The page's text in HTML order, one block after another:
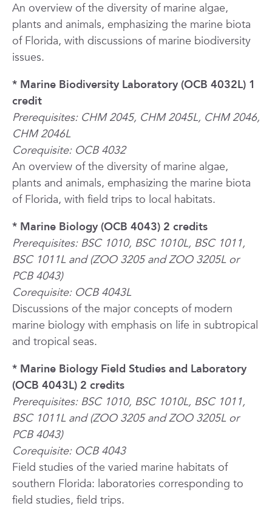
An overview of the diversity of marine algae,
plants and animals, emphasizing the marine biota
of Florida, with discussions of marine biodiversity
issues.
* Marine Biodiversity Laboratory (OCB 4032L) 1
credit
Prerequisites: CHM 2045, CHM 2045L, CHM 2046,
CHM 2046L
Corequisite: OCB 4032
An overview of the diversity of marine algae,
plants and animals, emphasizing the marine biota
of Florida, with field trips to local habitats.
* Marine Biology (OCB 4043) 2 credits
Prerequisites: BSC 1010, BSC 1010L, BSC 1011,
BSC 1011L and (ZOO 3205 and ZOO 3205L or
PCB 4043)
Corequisite: OCB 4043L
Discussions of the major concepts of modern
marine biology with emphasis on life in subtropical
and tropical seas.
* Marine Biology Field Studies and Laboratory
(OCB 4043L) 2 credits
Prerequisites: BSC 1010, BSC 1010L, BSC 1011,
BSC 1011L and (ZOO 3205 and ZOO 3205L or
PCB 4043)
Corequisite: OCB 4043
Field studies of the varied marine habitats of
southern Florida: laboratories corresponding to
field studies, field trips.